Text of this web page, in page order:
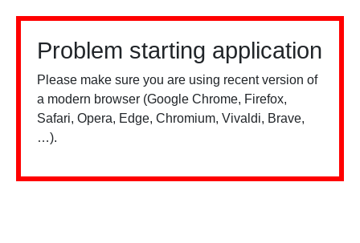
Problem starting application
Please make sure you are using recent version of
a modern browser (Google Chrome, Firefox,
Safari, Opera, Edge, Chromium, Vivaldi, Brave,
…).